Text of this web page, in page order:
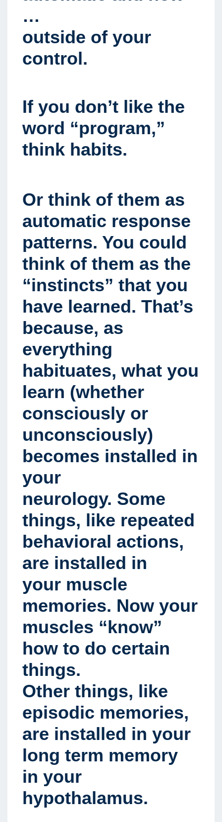
…
outside of your
control.
If you don’t like the
word “program,”
think habits.
Or think of them as
automatic response
patterns. You could
think of them as the
“instincts” that you
have learned. That’s
because, as
everything
habituates, what you
learn (whether
consciously or
unconsciously)
becomes installed in
your
neurology. Some
things, like repeated
behavioral actions,
are installed in
your muscle
memories. Now your
muscles “know”
how to do certain
things.
Other things, like
episodic memories,
are installed in your
long term memory
in your
hypothalamus.